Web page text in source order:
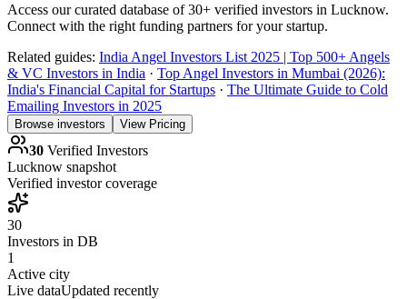
Access our curated database of30+ verified investors in Lucknow.
Connect with the right funding partners for your startup.
Related guides: India Angel Investors List 2025 | Top 500+ Angels
& VC Investors in India · Top Angel Investors in Mumbai (2026):
India's Financial Capital for Startups · The Ultimate Guide to Cold
Emailing Investors in 2025
Browse investors View Pricing
30 Verified Investors
Lucknow snapshot
Verified investor coverage
30
Investors in DB
1
Active city
Live dataUpdated recently